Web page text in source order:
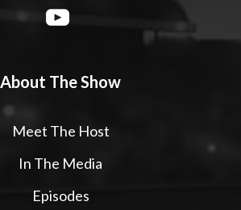
About The Show
Meet The Host
In The Media
Episodes